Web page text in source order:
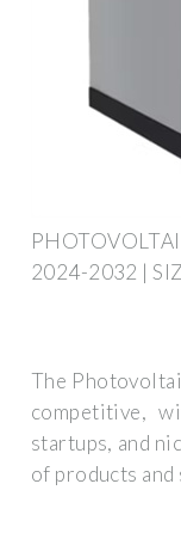
2024-2032 |
The
competitive,
startups, and
of products and